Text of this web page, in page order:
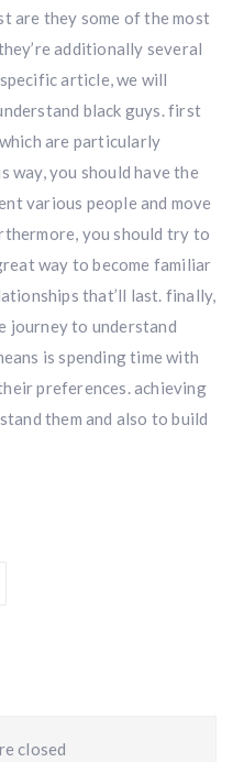
are they some of the most
additionally several
article, we will
black guys. first
are particularly
way, you should have the
various people and move
you should try to
way to become familiar
that’ll last. finally,
journey to understand
is spending time with
preferences. achieving
them and also to build
closed